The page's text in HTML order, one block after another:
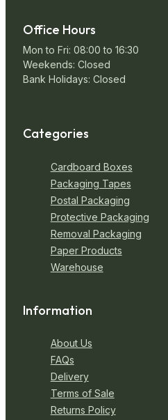
Office Hours
Mon to Fri: 08:00 to 16:30
Weekends: Closed
Bank Holidays: Closed
Categories
Cardboard Boxes
Packaging Tapes
Postal Packaging
Protective Packaging
Removal Packaging
Paper Products
Warehouse
Information
About Us
FAQs
Delivery
Terms of Sale
Returns Policy